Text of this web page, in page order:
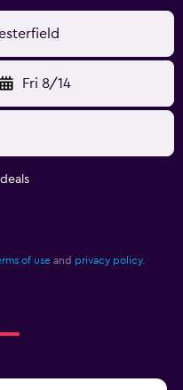
Fri 8/14
of use and privacy policy.